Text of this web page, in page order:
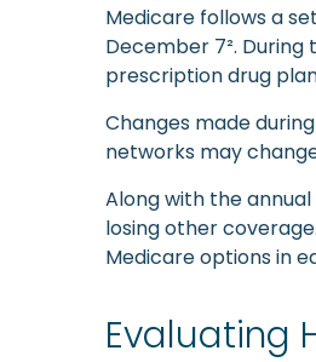
Medicare follows a
December 7².
prescription drug
Changes made
networks may
Along with the
losing other
Medicare options in
Evaluating